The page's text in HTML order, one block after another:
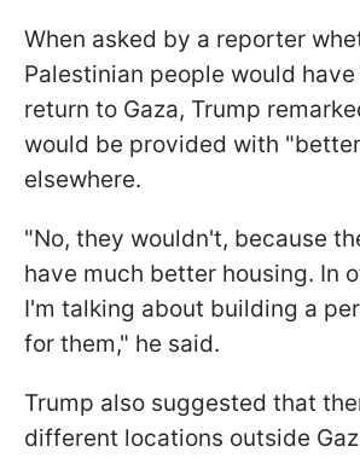
When asked by a reporter
Palestinian people would
return to Gaza, Trump
would be provided with
elsewhere.
"No, they wouldn't, because
have much better housing. In
I'm talking about building a
for them," he said.
Trump also suggested that
different locations outside